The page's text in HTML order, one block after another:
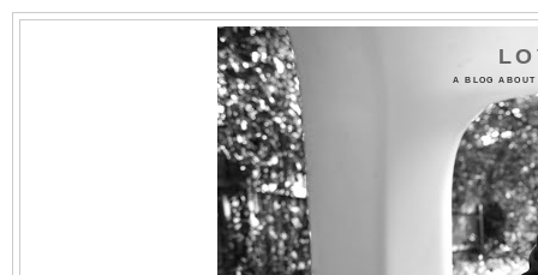
A BLOG